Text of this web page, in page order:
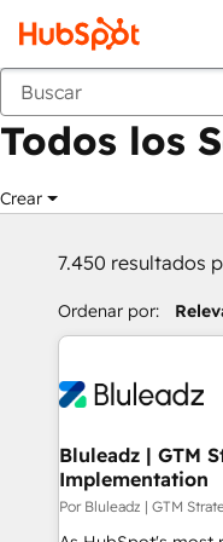
Anterior
Todos los
Crear
7.450 resultados
Ordenar por:
Bluleadz | GTM
Implementation
Por Bluleadz | GTM